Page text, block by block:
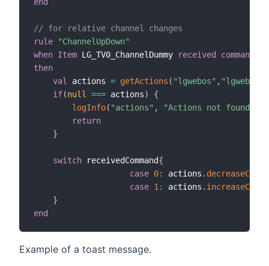
// for relative channel changes
rule
"ChannelUpDown"
when Item LG_TV0_ChannelDummy
received command
then
val
actions = getActions ( "lgwebos" ,
if(null === actions)
{
logInfo( "actions" ,
"Actions not found,
return
}
switch receivedCommand{
case 0: actions .
case 1 : actions .
}
end
Example of a toast message.